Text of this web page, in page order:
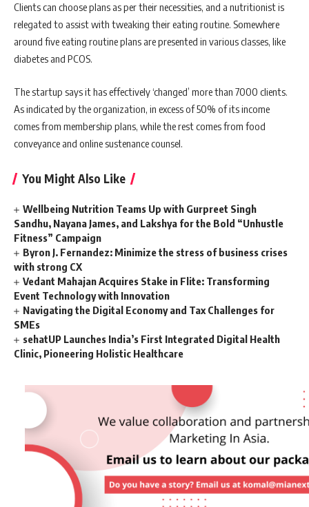
Clients can choose plans as per their necessities, and a nutritionist is
relegated to assist with tweaking their eating routine. Somewhere
around five eating routine plans are presented in various classes, like
diabetes and PCOS.
The startup says it has effectively ‘changed’ more than 7000 clients.
As indicated by the organization, in excess of 50% of its income
comes from membership plans, while the rest comes from food
conveyance and online sustenance counsel.
You Might Also Like
Wellbeing Nutrition Teams Up with Gurpreet Singh
Sandhu, Nayana James, and Lakshya for the Bold “Unhustle
Fitness” Campaign
Byron J. Fernandez: Minimize the stress of business crises
with strong CX
Vedant Mahajan Acquires Stake in Flite: Transforming
Event Technology with Innovation
Navigating the Digital Economy and Tax Challenges for
SMEs
sehatUP Launches India’s First Integrated Digital Health
Clinic, Pioneering Holistic Healthcare